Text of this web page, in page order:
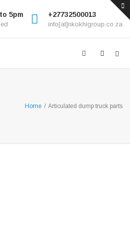
5pm +27732500013
info[at]nkokhigroup.co.za
Home / Articulated dump truck parts